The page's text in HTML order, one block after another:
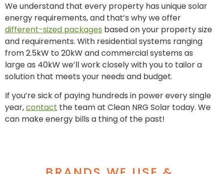
We understand that every property has unique solar
energy requirements, and that’s why we offer
different-sized packages based on your property size
and requirements. With residential systems ranging
from 2.5kW to 20kW and commercial systems as
large as 40kW we’ll work closely with you to tailor a
solution that meets your needs and budget.
If you’re sick of paying hundreds in power every single
year,contact the team at Clean NRG Solar today. We
can make energy bills a thing of the past!